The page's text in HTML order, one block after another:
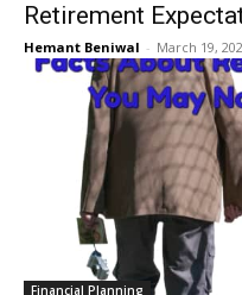
Retirement
Hemant Beniwal - March 19,
Financial Planning